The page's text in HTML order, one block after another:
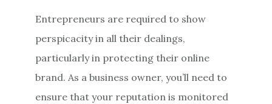
Entrepreneurs are required to show
perspicacity in all their dealings,
particularly in protecting their online
brand. As a business owner, you’ll need to
ensure that your reputation is monitored